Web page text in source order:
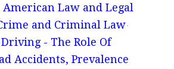
Law and Legal
and Criminal Law
- The Role Of
Accidents, Prevalence